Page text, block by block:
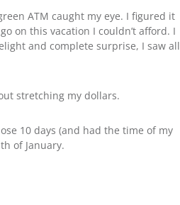
ATM caught my eye. I figured it
on this vacation I couldn’t afford. I
and complete surprise, I saw all
stretching my dollars.
10 days (and had the time of my
of January.